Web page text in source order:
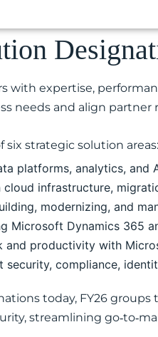
with expertise,
needs and align
strategic solution areas:
platforms, analytics, and
infrastructure,
modernizing, and
Microsoft Dynamics 365
and productivity with
compliance,
today, FY26
streamlining